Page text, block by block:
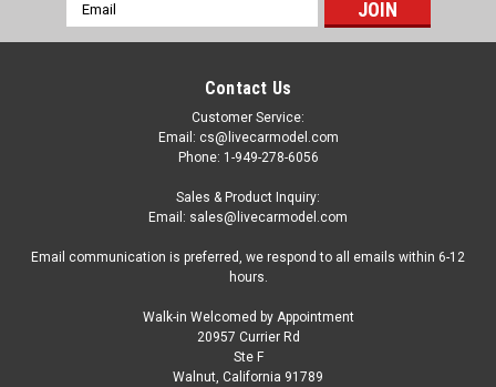
US-A1805020-US
DAMAGED AS-IS 1/18 ACME 1932 Ford Blown
Address
Contact Us
Customer Service:
Email: cs@livecarmodel.com
Phone: 1-949-278-6056
Sales & Product Inquiry:
Email: sales@livecarmodel.com
Email communication is preferred, we respond to all emails within 6-12
hours.
Walk-in Welcomed by Appointment
20957 Currier Rd
Ste F
Walnut, California 91789